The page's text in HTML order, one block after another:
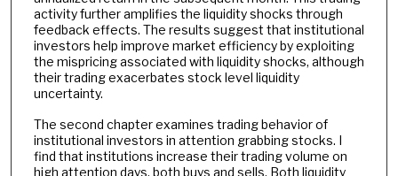
activity further amplifies the liquidity shocks through
feedback effects. The results suggest that institutional
investors help improve market efficiency by exploiting
the mispricing associated with liquidity shocks, although
their trading exacerbates stock level liquidity
uncertainty.
The second chapter examines trading behavior of
institutional investors in attention grabbing stocks. I
find that institutions increase their trading volume on
high attention days, both buys and sells. Both liquidity